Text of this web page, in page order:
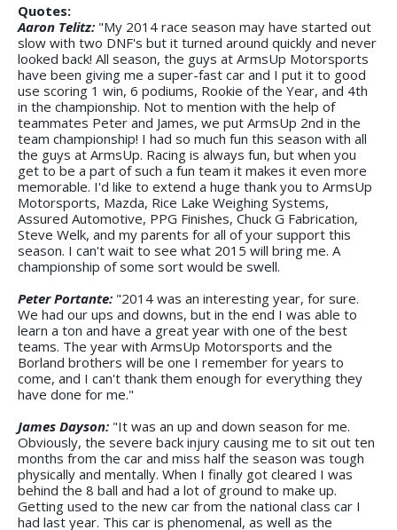
Quotes:
Aaron Telitz: "My 2014 race season may have started out
slow with two DNF's but it turned around quickly and never
looked back! All season, the guys at ArmsUp Motorsports
have been giving me a super-fast car and I put it to good
use scoring 1 win, 6 podiums, Rookie of the Year, and 4th
in the championship. Not to mention with the help of
teammates Peter and James, we put ArmsUp 2nd in the
team championship! I had so much fun this season with all
the guys at ArmsUp. Racing is always fun, but when you
get to be a part of such a fun team it makes it even more
memorable. I'd like to extend a huge thank you to ArmsUp
Motorsports, Mazda, Rice Lake Weighing Systems,
Assured Automotive, PPG Finishes, Chuck G Fabrication,
Steve Welk, and my parents for all of your support this
season. I can't wait to see what 2015 will bring me. A
championship of some sort would be swell.
Peter Portante: "2014 was an interesting year, for sure.
We had our ups and downs, but in the end I was able to
learn a ton and have a great year with one of the best
teams. The year with ArmsUp Motorsports and the
Borland brothers will be one I remember for years to
come, and I can't thank them enough for everything they
have done for me."
James Dayson: "It was an up and down season for me.
Obviously, the severe back injury causing me to sit out ten
months from the car and miss half the season was tough
physically and mentally. When I finally got cleared I was
behind the 8 ball and had a lot of ground to make up.
Getting used to the new car from the national class car I
had last year. This car is phenomenal, as well as the